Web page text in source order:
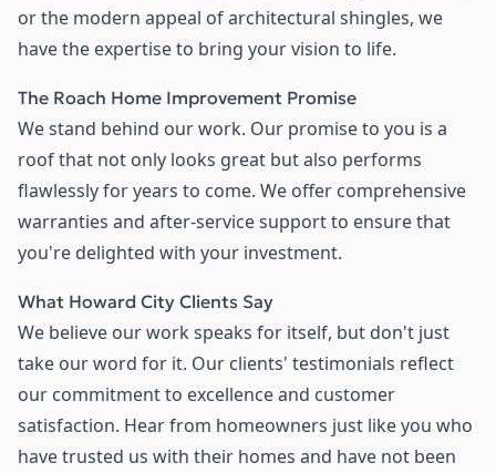
or the modern appeal of architectural shingles, we
have the expertise to bring your vision to life.
The Roach Home Improvement Promise
We stand behind our work. Our promise to you is a
roof that not only looks great but also performs
flawlessly for years to come. We offer comprehensive
warranties and after-service support to ensure that
you're delighted with your investment.
What Howard City Clients Say
We believe our work speaks for itself, but don't just
take our word for it. Our clients' testimonials reflect
our commitment to excellence and customer
satisfaction. Hear from homeowners just like you who
have trusted us with their homes and have not been